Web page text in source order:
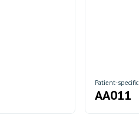
Patient-specific
AA011